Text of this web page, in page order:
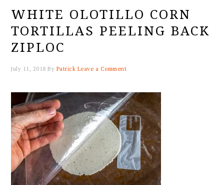
navigation
content
sidebar
WHITE OLOTILLO CORN
TORTILLAS PEELING BACK
ZIPLOC
July 11, 2018 By Patrick Leave a Comment